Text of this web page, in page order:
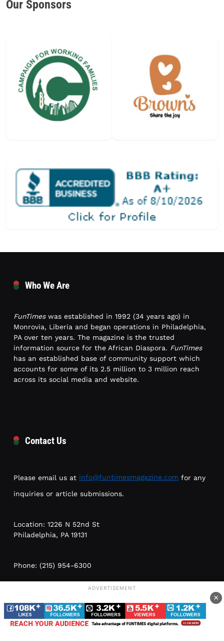
Our Sponsors
Who We Are
FunTimeswas established in 1992 (34 years ago) in
Monrovia, Liberia and began operations in Philadelphia,
PA over ten years. The magazine is the trusted
information source for the African Diaspora. FunTimes
has an established base of community support which
accounts for some of its 2.5 million to 3 million reach
across its social media and website.
Contact Us
Please email us at info@funtimesmagazine.com for any
inquiries or article submissions.
Location: 1226 N 52nd St
Philadelphia, PA 19131
Phone: (215) 954-6300
a voice message or emailinfo@funtimesmagazine.com
ADVERTISEMENT
×